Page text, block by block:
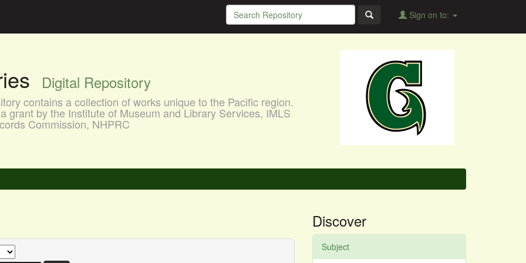
Sign on to:
Digital Repository
contains a collection of works unique to the Pacific region.
grant by the Institute of Museum and Library Services, IMLS
Commission, NHPRC
Discover
Subject